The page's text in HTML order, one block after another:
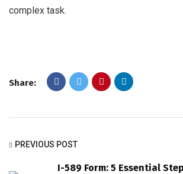
complex task.
Share:
PREVIOUS POST
I-589 Form: 5 Essential